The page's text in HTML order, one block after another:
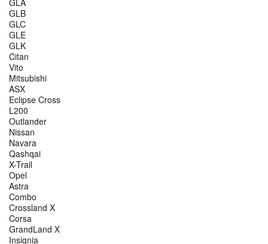
GLB
GLC
GLE
GLK
Citan
Vito
Mitsubishi
ASX
Eclipse Cross
L200
Outlander
Nissan
Navara
Qashqai
X-Trail
Opel
Astra
Combo
Crossland X
Corsa
GrandLand X
Insignia